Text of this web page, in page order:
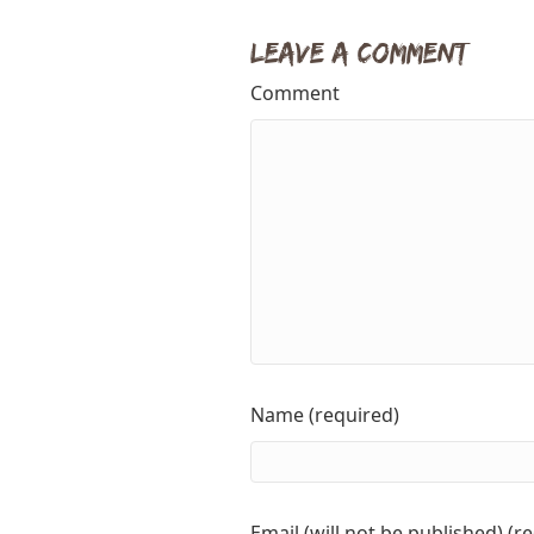
Leave a Comment
Comment
Name (required)